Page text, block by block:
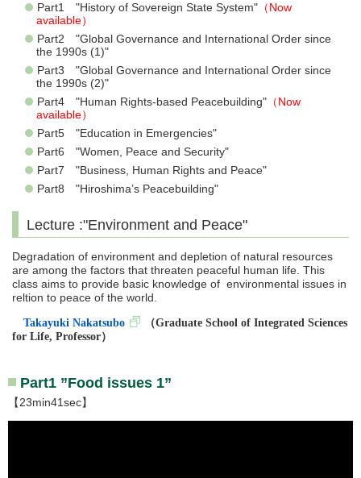
Part1 "History of Sovereign State System" （Now
available）
Part2 "Global Governance and International Order since
the 1990s (1)"
Part3 "Global Governance and International Order since
the 1990s (2)"
Part4 "Human Rights-based Peacebuilding" （Now
available）
Part5 "Education in Emergencies"
Part6 "Women, Peace and Security"
Part7 "Business, Human Rights and Peace"
Part8 "Hiroshima’s Peacebuilding"
Lecture :"Environment and Peace"
Degradation of environment and depletion of natural resources
are among the factors that threaten peaceful human life. This
class aims to provide basic knowledge of environmental issues in
reltion to peace of the world.
Takayuki Nakatsubo （Graduate School of Integrated Sciences
for Life, Professor）
Part1 ”Food issues 1”
【23min41sec】